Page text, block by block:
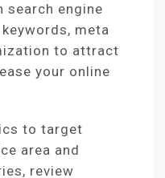
search engine
meta
to attract
your online
to target
area and
review